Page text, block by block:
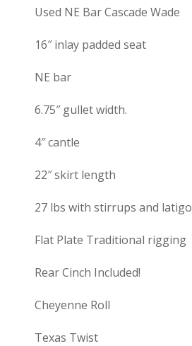
Used NE Bar Cascade Wade
16″ inlay padded seat
NE bar
6.75″ gullet width.
4″ cantle
22″ skirt length
27 lbs with stirrups and latigo
Flat Plate Traditional rigging
Rear Cinch Included!
Cheyenne Roll
Texas Twist